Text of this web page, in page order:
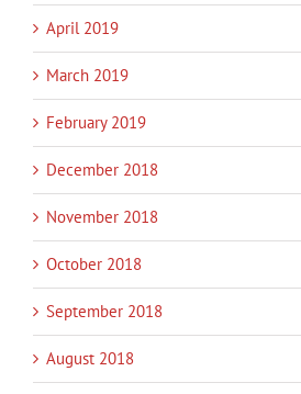
April 2019
March 2019
February 2019
December 2018
November 2018
October 2018
September 2018
August 2018